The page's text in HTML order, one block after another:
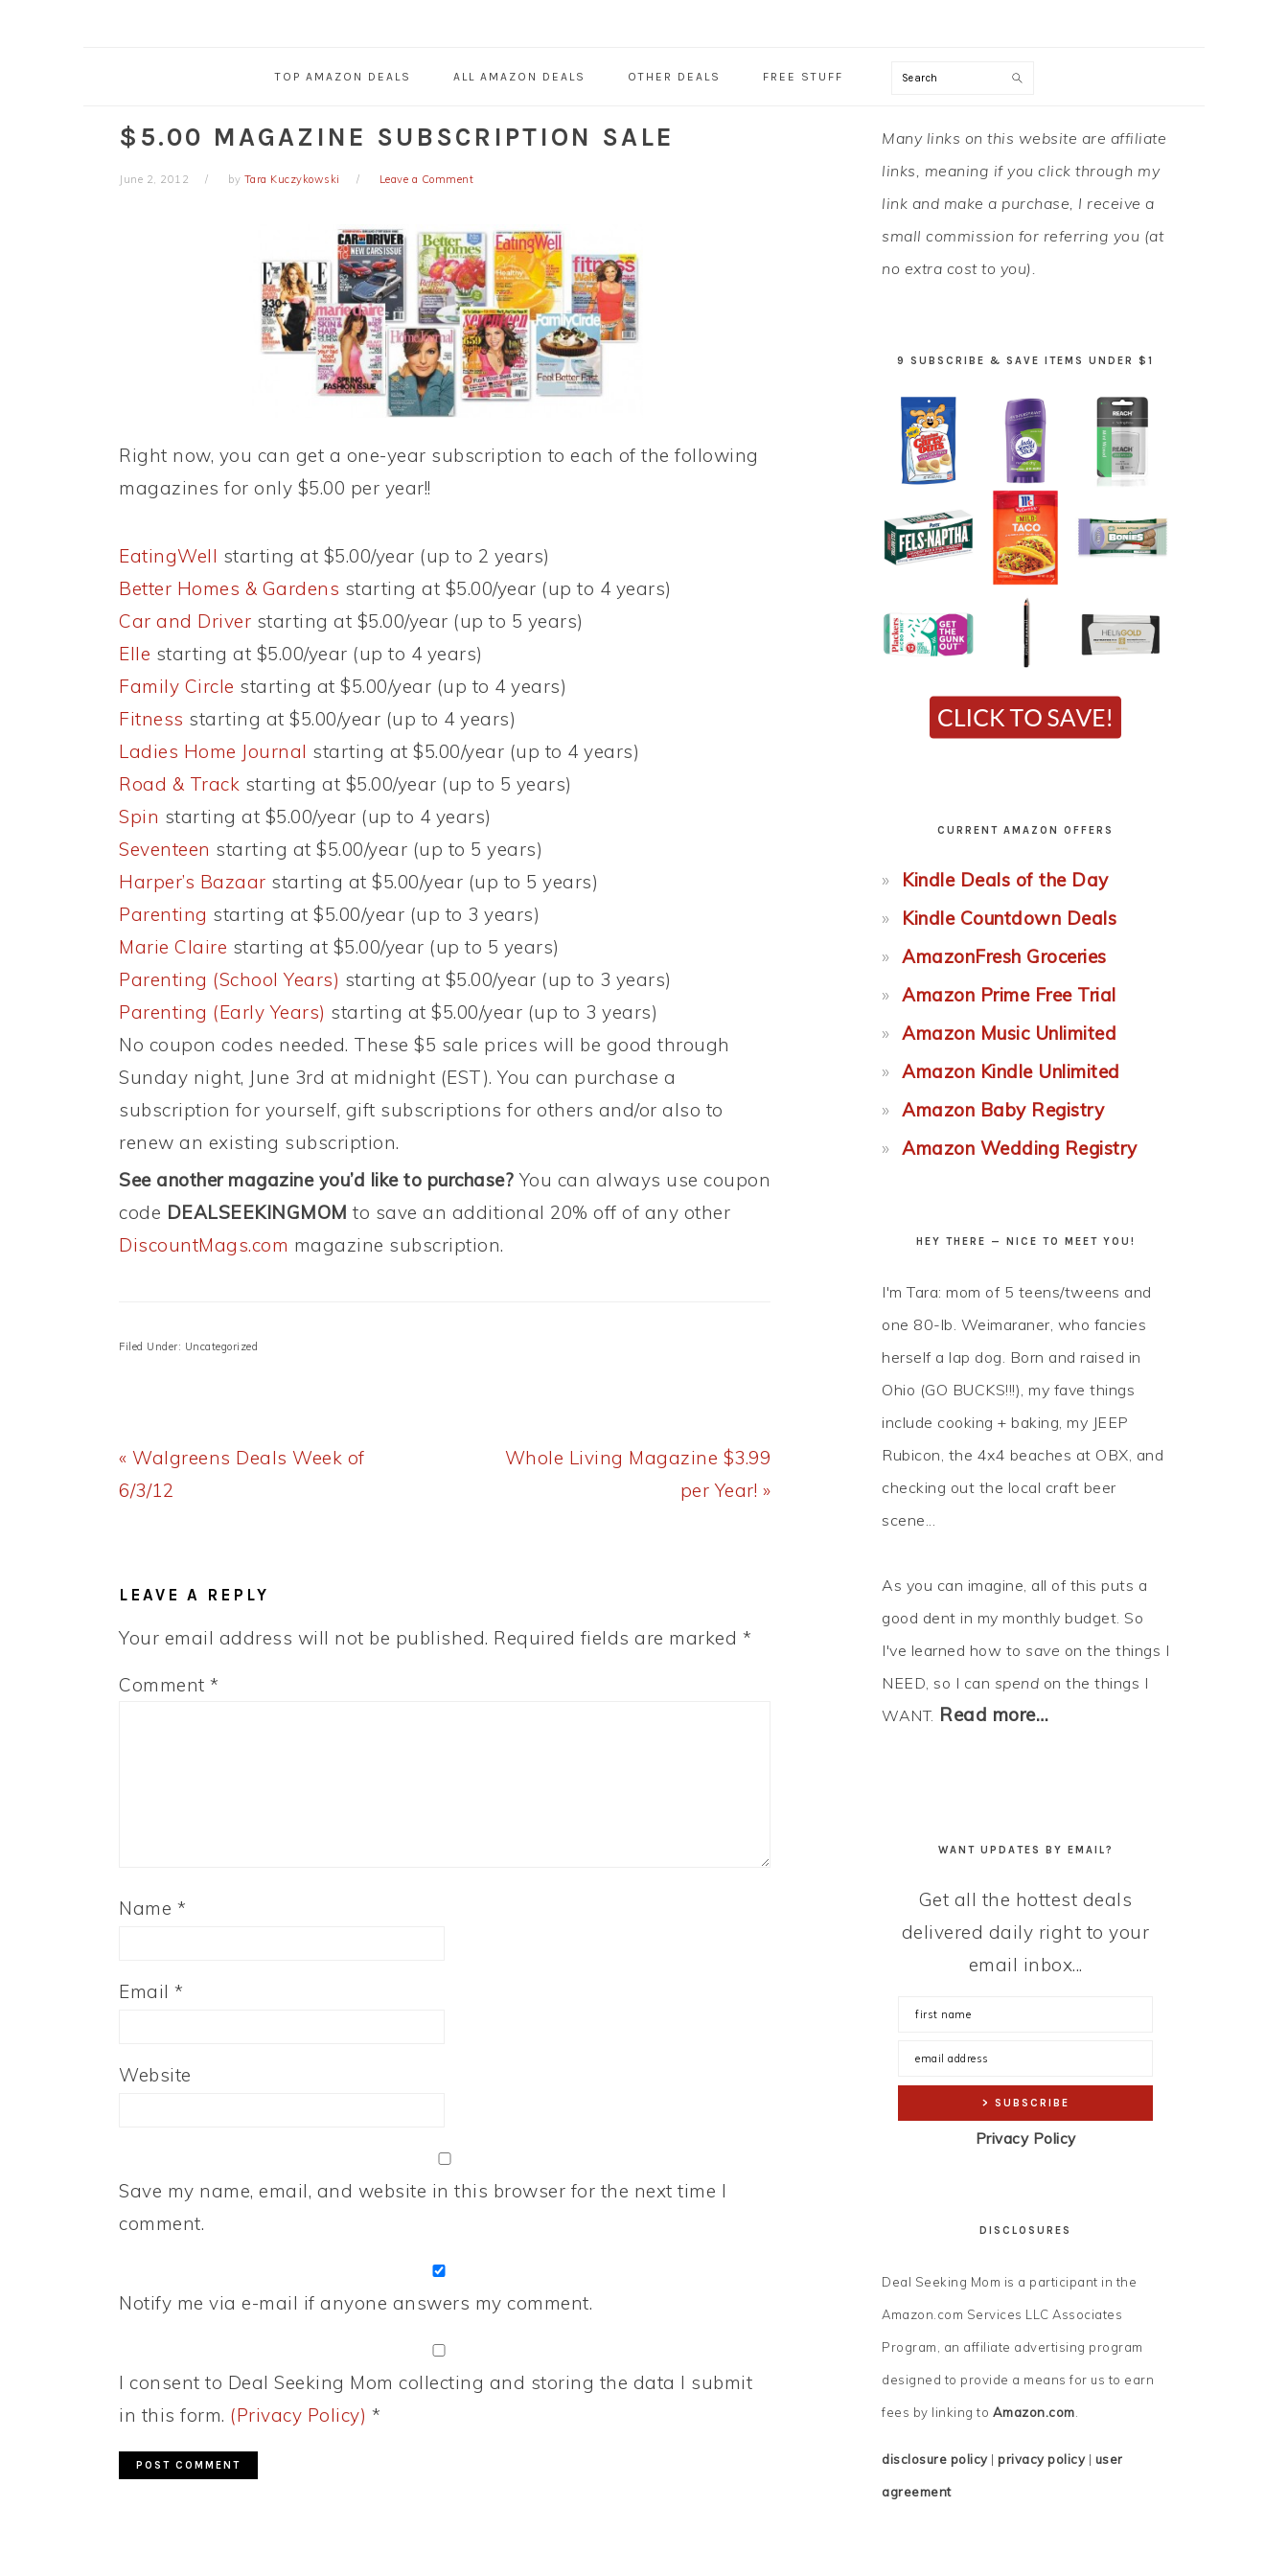
TOP AMAZON DEALS ALL AMAZON DEALS OTHER DEALS FREE STUFF Search
$5.00 MAGAZINE SUBSCRIPTION SALE
June 2, 2012 by Tara Kuczykowski Leave a Comment
Right now, you can get a one-year subscription to each of the following
magazines for only $5.00 per year!!
EatingWell starting at $5.00/year (up to 2 years)
Better Homes & Gardens starting at $5.00/year (up to 4 years)
Car and Driver starting at $5.00/year (up to 5 years)
Elle starting at $5.00/year (up to 4 years)
Family Circle starting at $5.00/year (up to 4 years)
Fitness starting at $5.00/year (up to 4 years)
Ladies Home Journal starting at $5.00/year (up to 4 years)
Road & Track starting at $5.00/year (up to 5 years)
Spin starting at $5.00/year (up to 4 years)
Seventeen starting at $5.00/year (up to 5 years)
Harper’s Bazaar starting at $5.00/year (up to 5 years)
Parenting starting at $5.00/year (up to 3 years)
Marie Claire starting at $5.00/year (up to 5 years)
Parenting (School Years) starting at $5.00/year (up to 3 years)
Parenting (Early Years) starting at $5.00/year (up to 3 years)
No coupon codes needed. These $5 sale prices will be good through
Sunday night, June 3rd at midnight (EST). You can purchase a
subscription for yourself, gift subscriptions for others and/or also to
renew an existing subscription.
See another magazine you’d like to purchase?You can always use coupon
code DEALSEEKINGMOM to save an additional 20% off of any other
DiscountMags.com magazine subscription.
Filed Under: Uncategorized
Previous
Post:
« Walgreens Deals Week of
6/3/12
Next
Whole Living Magazine $3.99
per Year! »
LEAVE A REPLY
Your email address will not be published. Required fields are marked *
Comment *
Name *
Email *
Website
Save my name, email, and website in this browser for the next time I
comment.
Notify me via e-mail if anyone answers my comment.
I consent to Deal Seeking Mom collecting and storing the data I submit
in this form. (Privacy Policy) *
PRIMARY
SIDEBAR
Many links on this website are affiliate
links, meaning if you click through my
link and make a purchase, I receive a
small commission for referring you (at
no extra cost to you).
9 SUBSCRIBE & SAVE ITEMS UNDER $1
CURRENT AMAZON OFFERS
Kindle Deals of the Day
Kindle Countdown Deals
AmazonFresh Groceries
Amazon Prime Free Trial
Amazon Music Unlimited
Amazon Kindle Unlimited
Amazon Baby Registry
Amazon Wedding Registry
HEY THERE — NICE TO MEET YOU!
I'm Tara: mom of 5 teens/tweens and
one 80-lb. Weimaraner, who fancies
herself a lap dog. Born and raised in
Ohio (GO BUCKS!!!), my fave things
include cooking + baking, my JEEP
Rubicon, the 4x4 beaches at OBX, and
checking out the local craft beer
scene...
As you can imagine, all of this puts a
good dent in my monthly budget. So
I've learned how to save on the things I
NEED, so I can spend on the things I
WANT. Read more…
WANT UPDATES BY EMAIL?
Get all the hottest deals
delivered daily right to your
email inbox...
Privacy Policy
DISCLOSURES
Deal Seeking Mom is a participant in the
Amazon.com Services LLC Associates
Program, an affiliate advertising program
designed to provide a means for us to earn
fees by linking to Amazon.com.
disclosure policy| privacy policy| user
agreement